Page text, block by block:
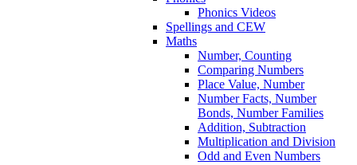
Phonics Videos
Spellings and CEW
Maths
Number, Counting
Comparing Numbers
Place Value, Number
Number Facts, Number
Bonds, Number Families
Addition, Subtraction
Multiplication and Division
Odd and Even Numbers